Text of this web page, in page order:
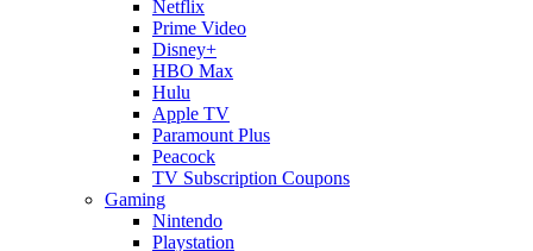
Netflix
Prime Video
Disney+
HBO Max
Hulu
Apple TV
Paramount Plus
Peacock
TV Subscription Coupons
Gaming
Nintendo
Playstation